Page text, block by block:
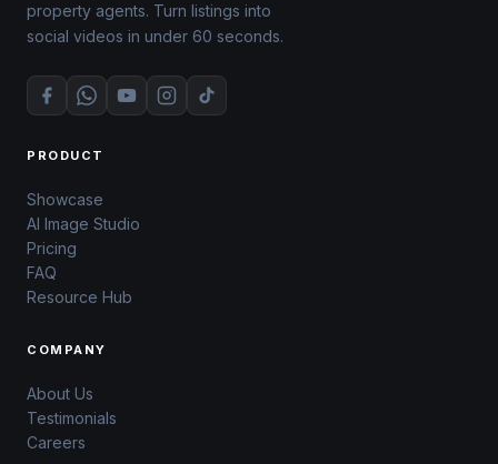
property agents. Turn listings into
social videos in under 60 seconds.
PRODUCT
Showcase
AI Image Studio
Pricing
FAQ
Resource Hub
COMPANY
About Us
Testimonials
Careers